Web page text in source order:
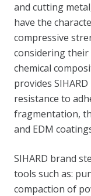
and cutting
have the
compressive
considering their
chemical
provides
resistance to
fragmentation,
and EDM
SIHARD brand
tools such as:
compaction of